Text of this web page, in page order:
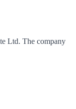
Ltd. The company